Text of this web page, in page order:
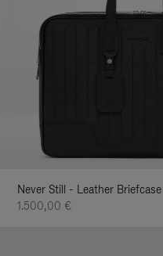
Never Still - Leather Briefcase
1.500,00 €